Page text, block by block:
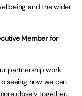
and the wider
Member for
partnership work
seeing how we can
closely together.